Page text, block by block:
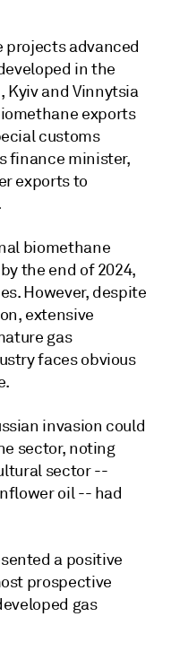
projects advanced
in the
Kyiv and Vinnytsia
exports
customs
finance minister,
exports to
biomethane
the end of 2024,
However, despite
extensive
gas
faces obvious
invasion could
sector, noting
sector --
oil -- had
a positive
prospective
gas